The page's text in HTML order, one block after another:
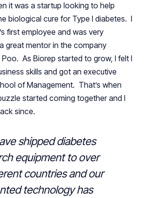
it was a startup looking to help
biological cure for Type I diabetes. I
first employee and was very
great mentor in the company
Poo. As Biorep started to grow, I felt I
skills and got an executive
of Management. That’s when
started coming together and I
since.
shipped diabetes
equipment to over
countries and our
technology has